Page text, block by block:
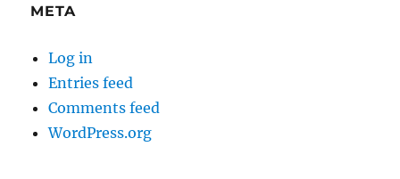
META
Log in
Entries feed
Comments feed
WordPress.org